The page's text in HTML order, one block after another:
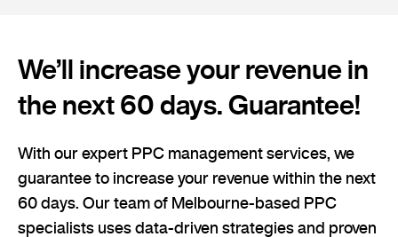
We’ll increase your revenue in
the next 60 days. Guarantee!
With our expert PPC management services, we
guarantee to increase your revenue within the next
60 days. Our team of Melbourne-based PPC
specialists uses data-driven strategies and proven